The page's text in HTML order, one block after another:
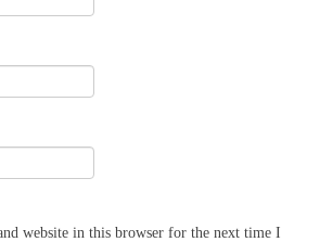
website in this browser for the next time I